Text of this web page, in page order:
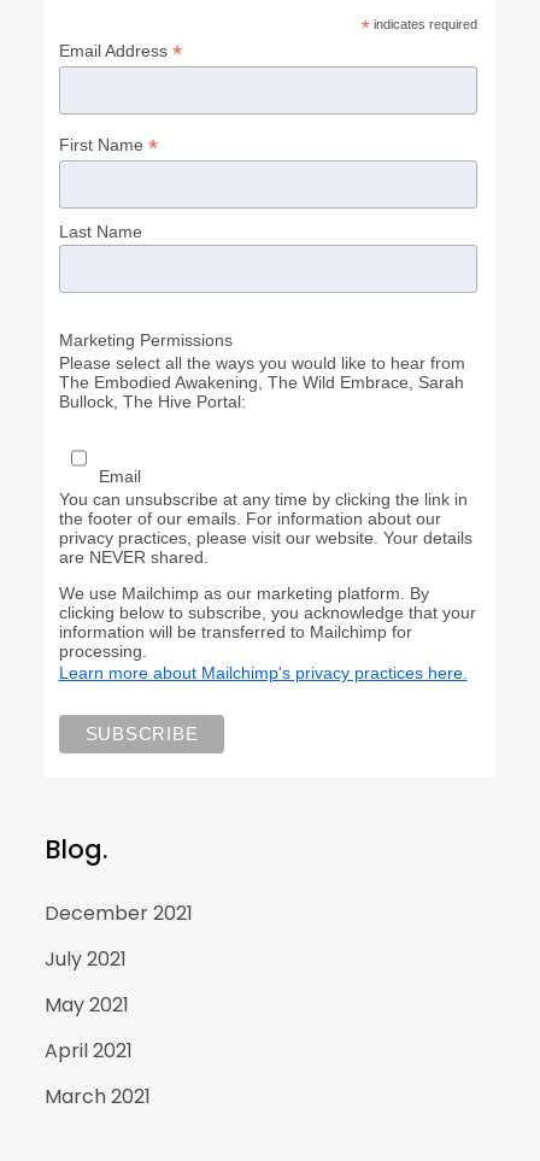
* indicates required
Email Address *
First Name *
Last Name
Marketing Permissions
Please select all the ways you would like to hear from
The Embodied Awakening, The Wild Embrace, Sarah
Bullock, The Hive Portal:
Email
You can unsubscribe at any time by clicking the link in
the footer of our emails. For information about our
privacy practices, please visit our website. Your details
are NEVER shared.
We use Mailchimp as our marketing platform. By
clicking below to subscribe, you acknowledge that your
information will be transferred to Mailchimp for
processing.
Learn more about Mailchimp's privacy practices here.
Blog.
December 2021
July 2021
May 2021
April 2021
March 2021